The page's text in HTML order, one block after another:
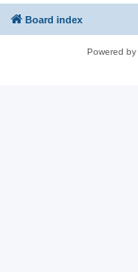
Board index
Powered by